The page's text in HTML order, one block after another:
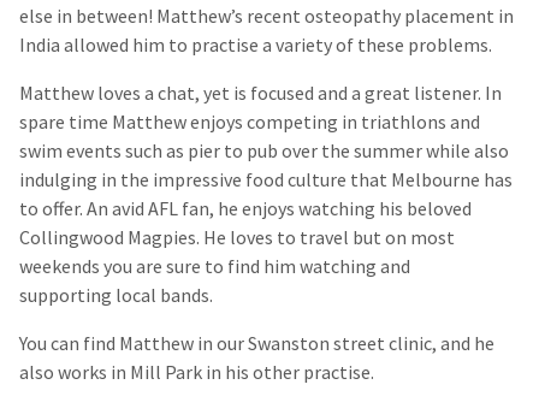
else in between! Matthew’s recent osteopathy placement in
India allowed him to practise a variety of these problems.
Matthew loves a chat, yet is focused and a great listener. In
spare time Matthew enjoys competing in triathlons and
swim events such as pier to pub over the summer while also
indulging in the impressive food culture that Melbourne has
to offer. An avid AFL fan, he enjoys watching his beloved
Collingwood Magpies. He loves to travel but on most
weekends you are sure to find him watching and
supporting local bands.
You can find Matthew in our Swanston street clinic, and he
also works in Mill Park in his other practise.